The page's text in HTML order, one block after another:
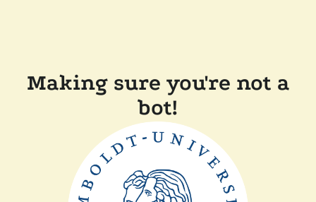
Making sure you're not a
bot!